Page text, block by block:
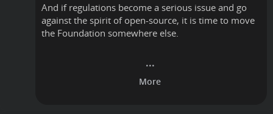
And if regulations become a serious issue and go
against the spirit of open-source, it is time to move
the Foundation somewhere else.